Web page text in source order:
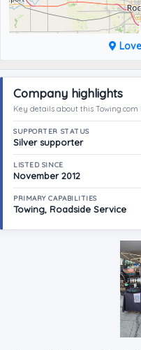
Company highlights
Key details about this Towing.com
SUPPORTER STATUS
Silver supporter
LISTED SINCE
November 2012
PRIMARY CAPABILITIES
Towing, Roadside Service